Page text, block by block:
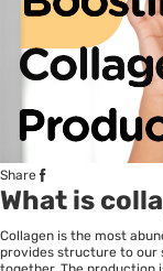
Share
What is
Collagen is the most
provides structure to our